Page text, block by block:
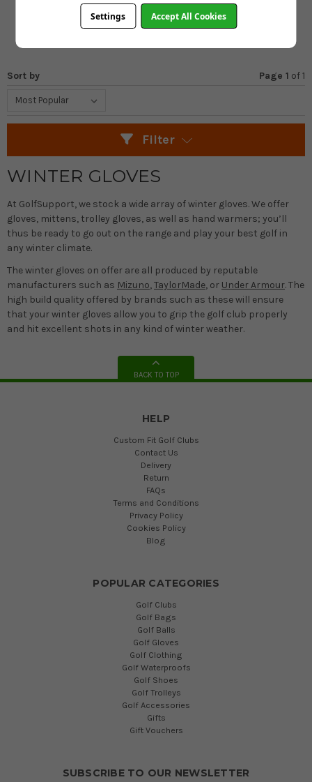
£22.99
SAVE: £4
Sort by Page 1 of1
Filter
WINTER GLOVES
At GolfSupport, we stock a wide array of winter gloves. We offer
gloves, mittens, trolley gloves, as well as hand warmers; you’ll
thus be ready to go out on the range and play your best golf in
any winter climate.
The winter gloves on offer are all produced by reputable
manufacturers such as Mizuno,TaylorMade, or Under Armour. The
high build quality offered by brands such as these will ensure
that your winter gloves allow you to grip the golf club properly
and hit excellent shots in any kind of winter weather.
BACK TO TOP
HELP
Custom Fit Golf Clubs
Contact Us
Delivery
Return
FAQs
Terms and Conditions
Privacy Policy
Cookies Policy
Blog
POPULAR CATEGORIES
Golf Clubs
Golf Bags
Golf Balls
Golf Gloves
Golf Clothing
Golf Waterproofs
Golf Shoes
Golf Trolleys
Golf Accessories
Gifts
Gift Vouchers
SUBSCRIBE TO OUR NEWSLETTER
Settings Accept All Cookies